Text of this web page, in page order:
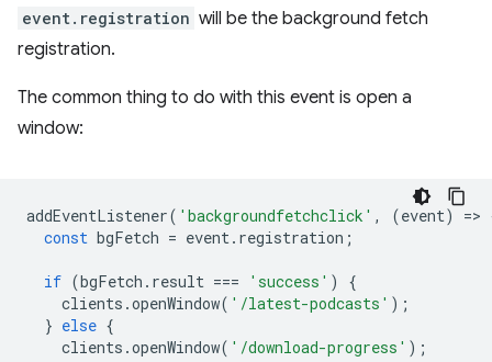
event.registration will be the background fetch
registration.
The common thing to do with this event is open a
window:
addEventListener( 'backgroundfetchclick' , (event) =>
const bgFetch = event. registration ;
if (bgFetch . result === 'success' )
{
clients .openWindow( '/latest-podcasts' );
} else {
clients .openWindow( '/download-progress' );